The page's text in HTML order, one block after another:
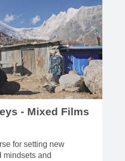
- Mixed Films
for setting new
mindsets and